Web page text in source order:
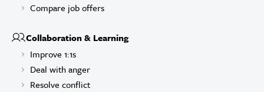
Compare job offers
Collaboration & Learning
Improve 1:1s
Deal with anger
Resolve conflict